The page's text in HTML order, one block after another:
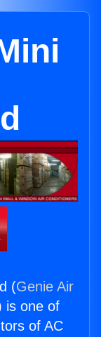
(Genie Air
is one of
of AC